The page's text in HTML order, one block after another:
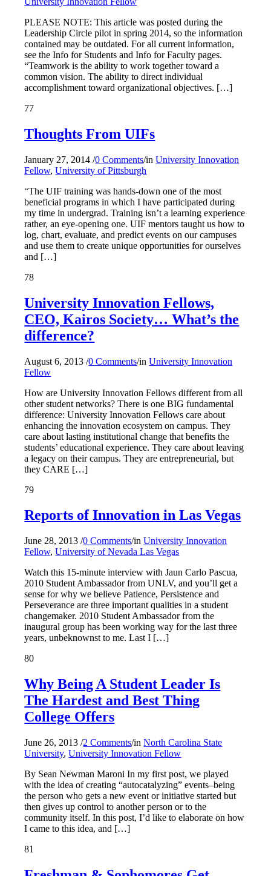
PLEASE NOTE: This article was posted during the
Leadership Circle pilot in spring 2014, so the information
contained may be outdated. For all current information,
see the Info for Students and Info for Faculty pages.
“Teamwork is the ability to work together toward a
common vision. The ability to direct individual
accomplishment toward organizational objectives. […]
77
Thoughts From UIFs
January 27, 2014/0 Comments/inUniversity Innovation
Fellow,University of Pittsburgh
“The UIF training was hands-down one of the most
beneficial programs in which I have participated during
my time in undergrad. Training isn’t a learning experience
rather, an eye-opening one. UIF mentors taught us how to
log, chart, evaluate, and predict events on our campuses
and use them to create unique opportunities for ourselves
and […]
78
University Innovation Fellows,
CEO, Kairos Society… What’s the
difference?
August 6, 2013/0 Comments/inUniversity Innovation
Fellow
How are University Innovation Fellows different from all
other student networks? There is one BIG fundamental
difference: University Innovation Fellows care about
enhancing the innovation ecosystem on campus. They
care about lasting institutional change that benefits the
students’ educational experience. They care about leaving
a legacy on their campus. They are entrepreneurial, but
they CARE […]
79
Reports of Innovation in Las Vegas
June 28, 2013/0 Comments/inUniversity Innovation
Fellow,University of Nevada Las Vegas
Watch this 15-minute interview with Jaun Carlo Pascua,
2010 Student Ambassador from UNLV, and you’ll get a
sense for why we believe Patience, Persistence and
Perseverance are three important qualities in a student
changemaker. 2010 Student Ambassador from the
inaugural group has been working way for the last three
years, unbeknownst to me. Last I […]
80
Why Being A Student Leader Is
The Hardest and Best Thing
College Offers
June 26, 2013/2 Comments/inNorth Carolina State
University,University Innovation Fellow
By Sean Newman Maroni In my first post, we played
with the idea of creating “autocatalyzing” events–being
the person who gets a new event or initiative started but
then gives up control to another person or to the
community itself. In this post, I’d like to elaborate on how
I came to this idea, and […]
81